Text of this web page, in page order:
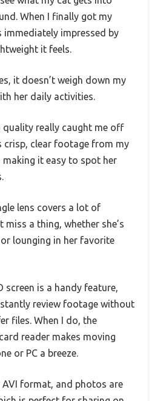
When I finally got my
immediately impressed by
it feels.
it doesn’t weigh down my
her daily activities.
quality really caught me off
crisp, clear footage from my
making it easy to spot her
lens covers a lot of
miss a thing, whether she’s
lounging in her favorite
screen is a handy feature,
review footage without
files. When I do, the
reader makes moving
or PC a breeze.
AVI format, and photos are